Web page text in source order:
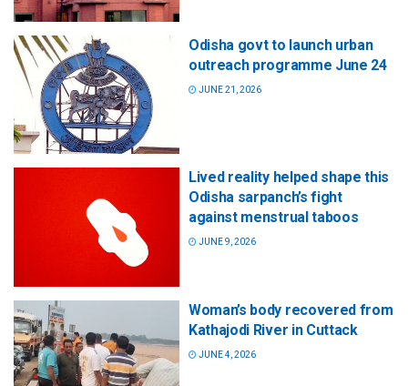
Odisha govt to launch urban
outreach programme June 24
JUNE 21, 2026
Lived reality helped shape this
Odisha sarpanch’s fight
against menstrual taboos
JUNE 9, 2026
Woman’s body recovered from
Kathajodi River in Cuttack
JUNE 4, 2026